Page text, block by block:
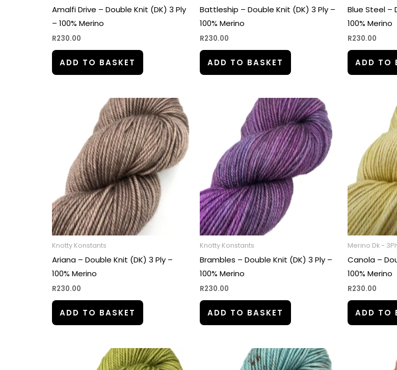
Amalfi Drive – Double Knit (DK) 3 Ply
– 100% Merino
R230.00
ADD TO BASKET
Battleship – Double Knit (DK) 3 Ply –
100% Merino
R230.00
ADD TO BASKET
Blue Steel –
100% Merino
R230.00
ADD TO
Knotty Konstants
Ariana – Double Knit (DK) 3 Ply –
100% Merino
R230.00
ADD TO BASKET
Knotty Konstants
Brambles – Double Knit (DK) 3 Ply –
100% Merino
R230.00
ADD TO BASKET
Merino Dk -
Canola –
100% Merino
R230.00
ADD TO